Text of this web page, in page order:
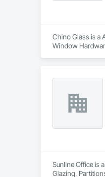
Chino Glass is a
Window
Sunline Office is
Glazing,